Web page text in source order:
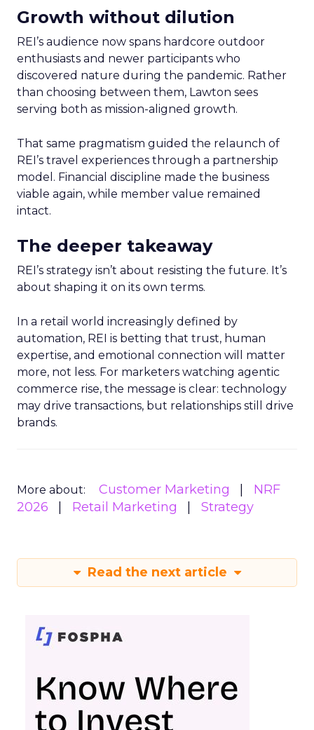
Growth without dilution
REI’s audience now spans hardcore outdoor
enthusiasts and newer participants who
discovered nature during the pandemic. Rather
than choosing between them, Lawton sees
serving both as mission-aligned growth.
That same pragmatism guided the relaunch of
REI’s travel experiences through a partnership
model. Financial discipline made the business
viable again, while member value remained
intact.
The deeper takeaway
REI’s strategy isn’t about resisting the future. It’s
about shaping it on its own terms.
In a retail world increasingly defined by
automation, REI is betting that trust, human
expertise, and emotional connection will matter
more, not less. For marketers watching agentic
commerce rise, the message is clear: technology
may drive transactions, but relationships still drive
brands.
More about: Customer Marketing
NRF
2026
Retail Marketing Strategy
Read the next article